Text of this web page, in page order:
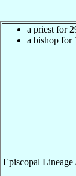
a priest for
a bishop for
Episcopal Lineage